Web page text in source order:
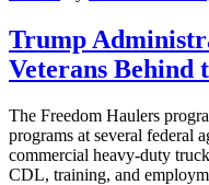
Trump
Veterans Behind
The Freedom Haulers
programs at several federal
commercial heavy-duty
CDL, training, and